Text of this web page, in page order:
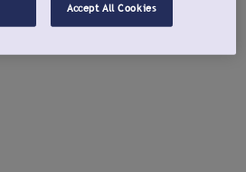
Accept All Cookies